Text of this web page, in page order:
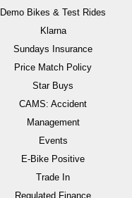
Demo Bikes & Test Rides
Klarna
Sundays Insurance
Price Match Policy
Star Buys
CAMS: Accident
Management
Events
E-Bike Positive
Trade In
Regulated Finance